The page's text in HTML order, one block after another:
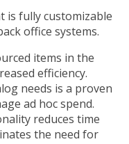
is fully customizable
office systems.
items in the
efficiency.
needs is a proven
ad hoc spend.
reduces time
the need for